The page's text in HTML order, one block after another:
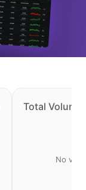
Total Volume
No